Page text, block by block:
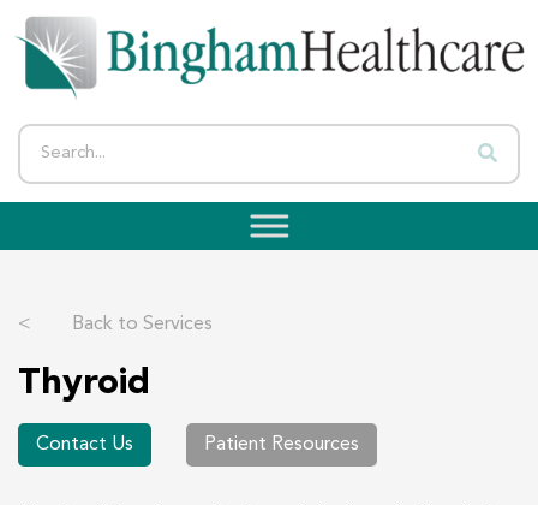
< Back to Services
Thyroid
Contact Us Patient Resources